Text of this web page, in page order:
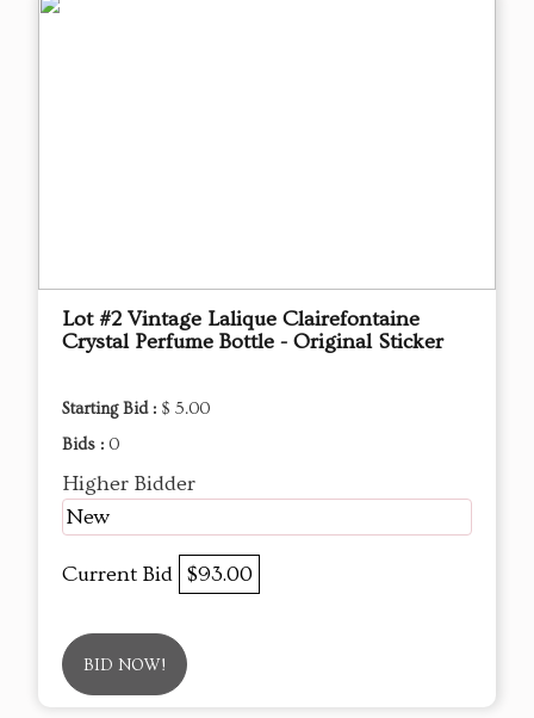
Lot #2 Vintage Lalique Clairefontaine
Crystal Perfume Bottle - Original Sticker
Starting Bid : $ 5.00
Bids : 0
Higher Bidder
New
Current Bid $93.00
BID NOW!